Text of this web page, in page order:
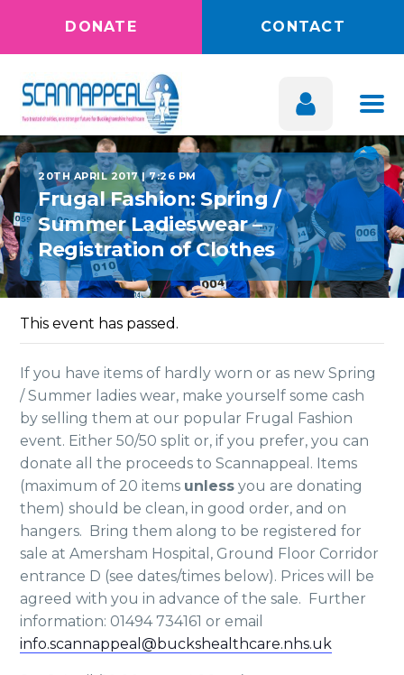
DONATE CONTACT
20TH APRIL 2017 | 7:26 PM
Frugal Fashion: Spring /
Summer Ladieswear –
Registration of Clothes
This event has passed.
If you have items of hardly worn or as new Spring
/ Summer ladies wear, make yourself some cash
by selling them at our popular Frugal Fashion
event. Either 50/50 split or, if you prefer, you can
donate all the proceeds to Scannappeal. Items
(maximum of 20 items unless you are donating
them) should be clean, in good order, and on
hangers. Bring them along to be registered for
sale at Amersham Hospital, Ground Floor Corridor
entrance D (see dates/times below). Prices will be
agreed with you in advance of the sale. Further
information: 01494 734161 or email
info.scannappeal@buckshealthcare.nhs.uk